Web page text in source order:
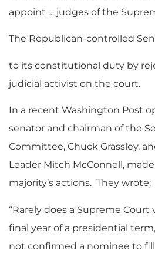
appoint … judges of the
The Republican-controlled
to its constitutional duty by
judicial activist on the court.
In a recent Washington Post
senator and chairman of the
Committee, Chuck Grassley,
Leader Mitch McConnell,
majority’s actions. They wrote:
“Rarely does a Supreme
final year of a presidential
not confirmed a nominee to